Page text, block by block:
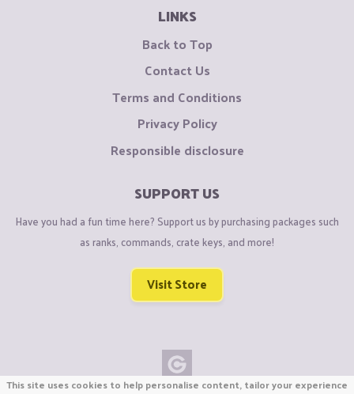
LINKS
Back to Top
Contact Us
Terms and Conditions
Privacy Policy
Responsible disclosure
SUPPORT US
Have you had a fun time here? Support us by purchasing packages such
as ranks, commands, crate keys, and more!
Visit Store
This site uses cookies to help personalise content, tailor your experience